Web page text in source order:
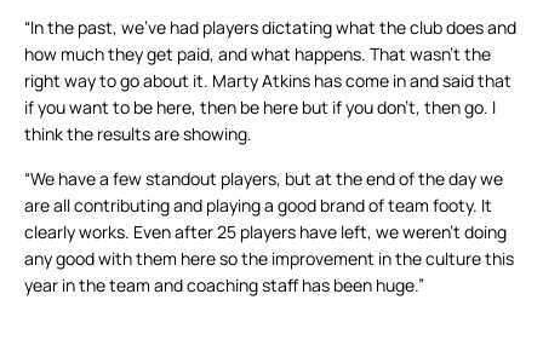
“In the past, we’ve had players dictating what the club does and
how much they get paid, and what happens. That wasn’t the
right way to go about it. Marty Atkins has come in and said that
if you want to be here, then be here but if you don’t, then go. I
think the results are showing.
“We have a few standout players, but at the end of the day we
are all contributing and playing a good brand of team footy. It
clearly works. Even after 25 players have left, we weren’t doing
any good with them here so the improvement in the culture this
year in the team and coaching staff has been huge.”